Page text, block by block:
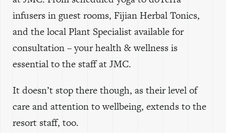
infusers in guest rooms, Fijian Herbal Tonics,
and the local Plant Specialist available for
consultation – your health & wellness is
essential to the staff at JMC.
It doesn’t stop there though, as their level of
care and attention to wellbeing, extends to the
resort staff, too.